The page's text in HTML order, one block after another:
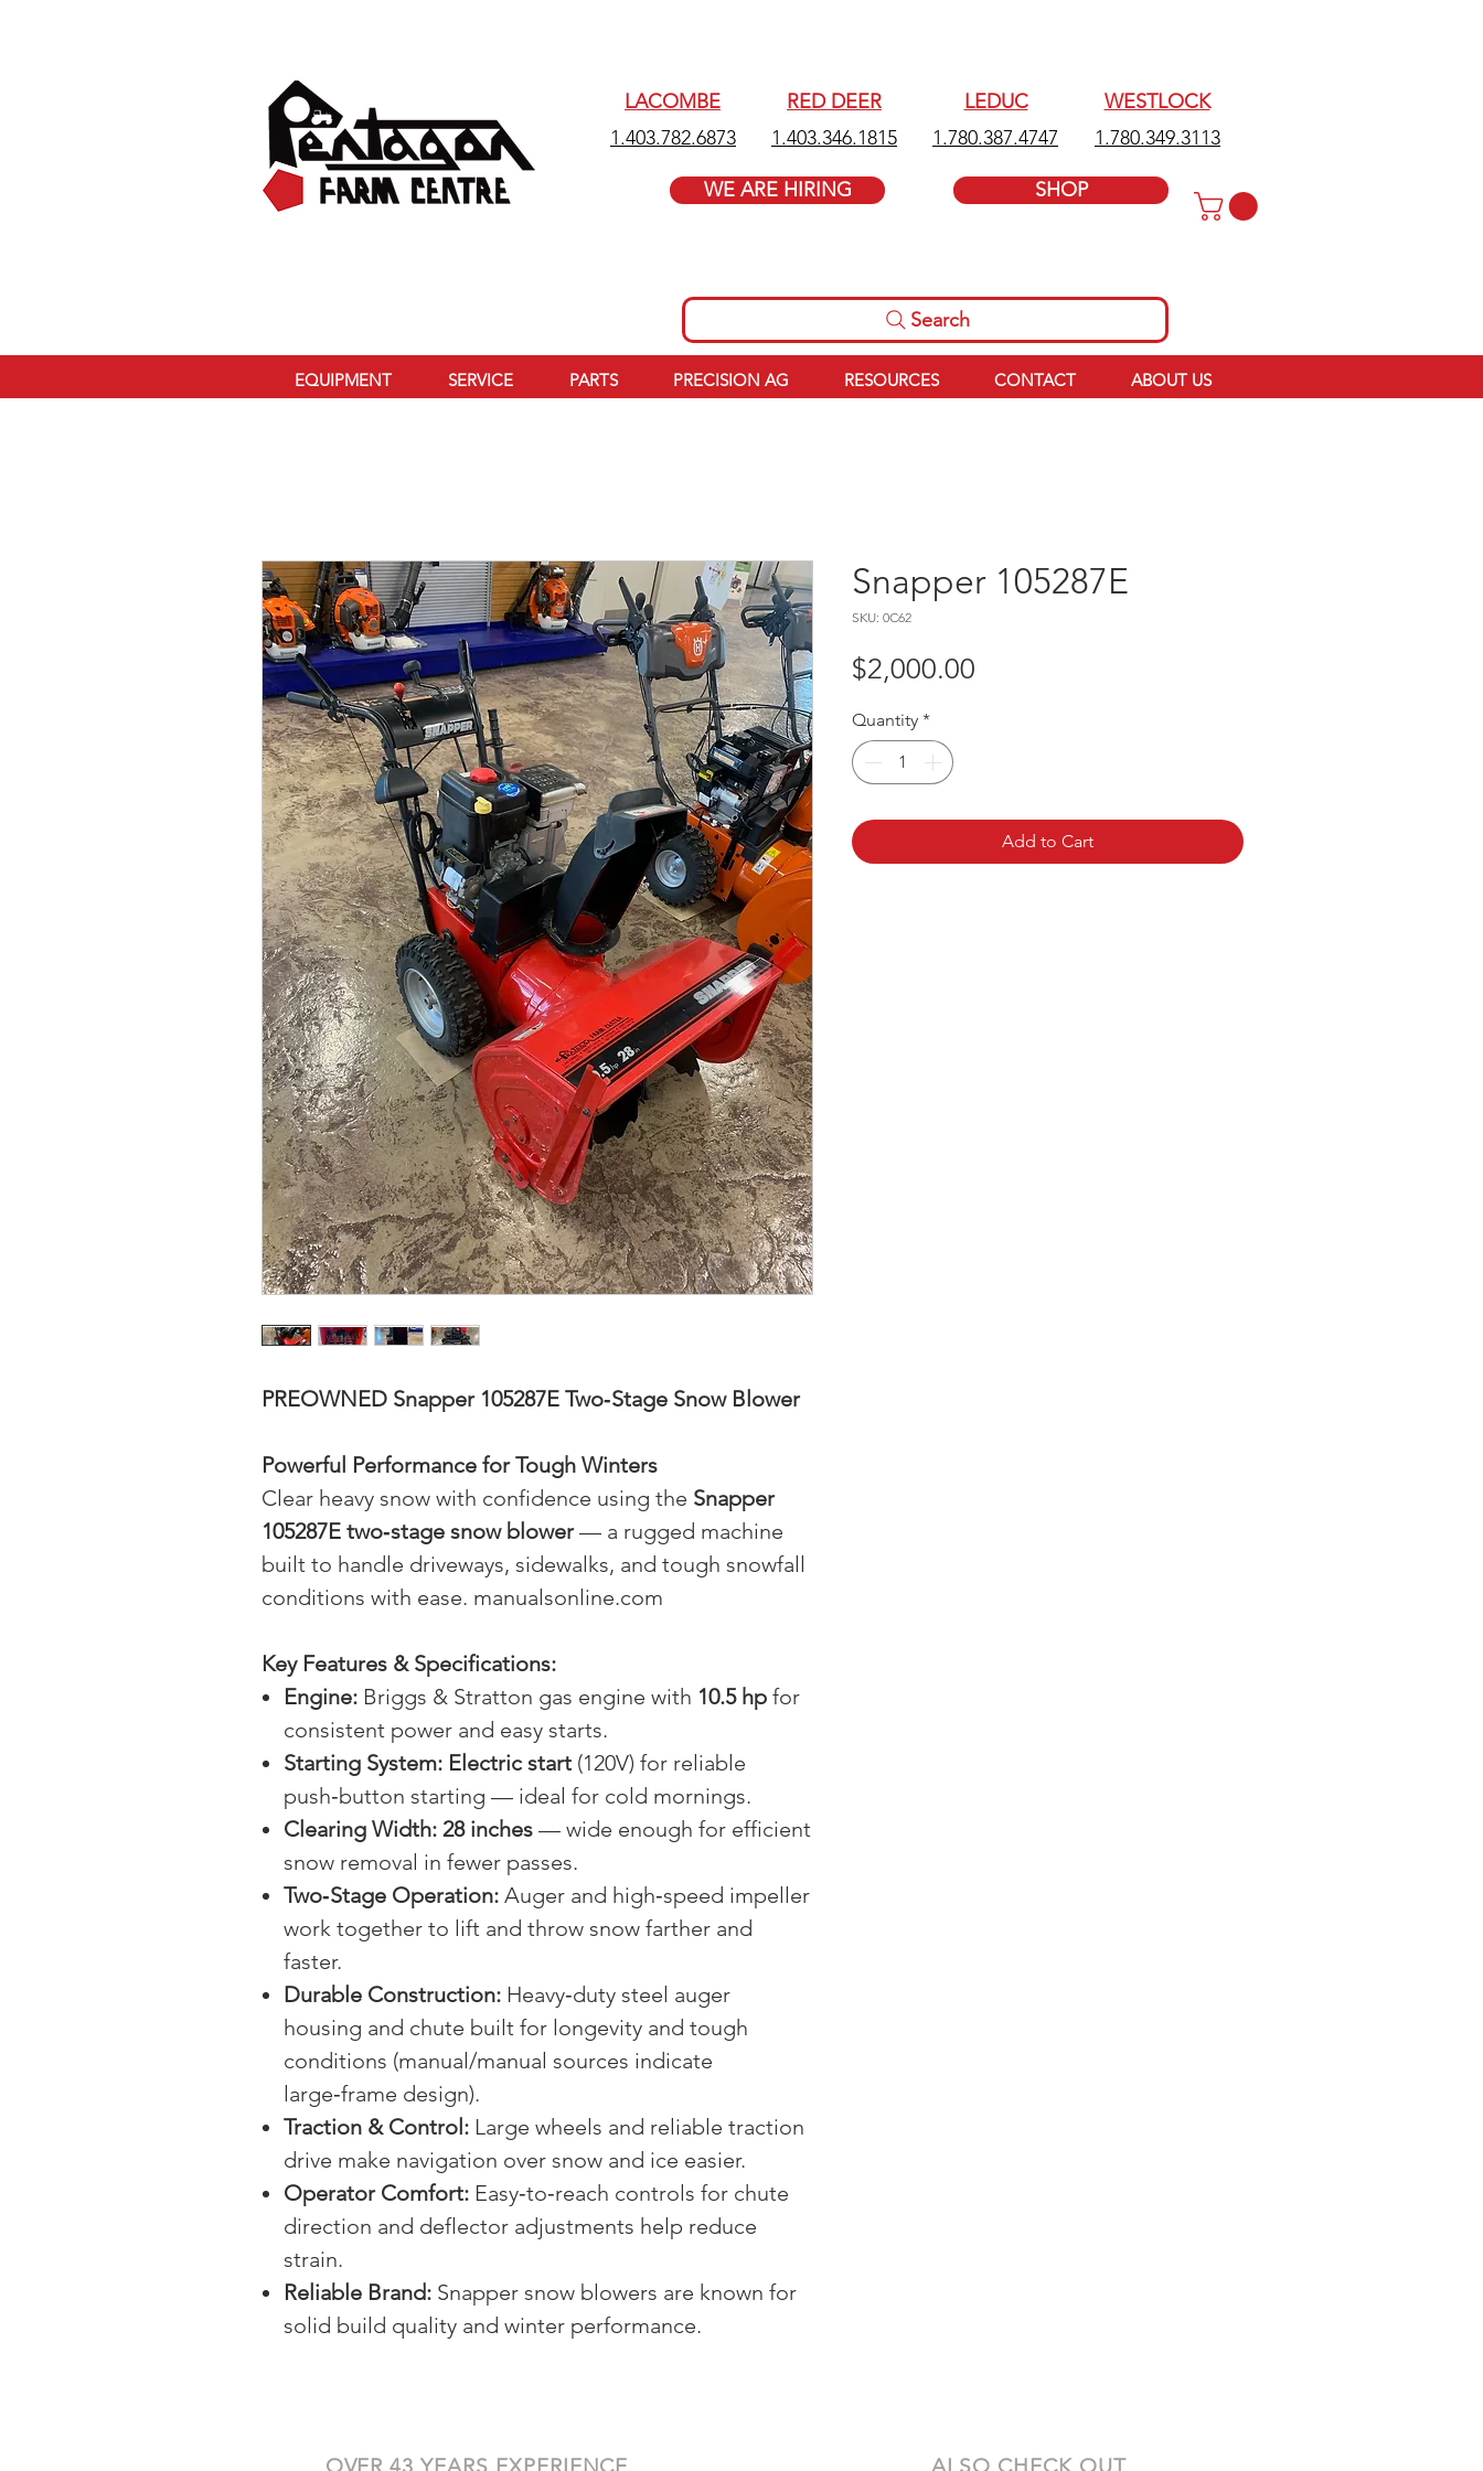
LACOMBE
1.403.782.6873
RED DEER
1.403.346.1815
WE ARE HIRING
LEDUC
1.780.387.4747
WESTLOCK
1.780.349.3113
SHOP
Search
EQUIPMENT SERVICE PARTS PRECISION AG RESOURCES CONTACT ABOUT US
PREOWNED Snapper 105287E Two‑Stage Snow Blower
Powerful Performance for Tough Winters
Clear heavy snow with confidence using the Snapper
105287E two‑stage snow blower— a rugged machine
built to handle driveways, sidewalks, and tough snowfall
conditions with ease. manualsonline.com
Key Features & Specifications:
Engine: Briggs & Stratton gas engine with 10.5 hp for
consistent power and easy starts.
Starting System: Electric start (120V) for reliable
push‑button starting — ideal for cold mornings.
Clearing Width: 28 inches — wide enough for efficient
snow removal in fewer passes.
Two‑Stage Operation: Auger and high‑speed impeller
work together to lift and throw snow farther and
faster.
Durable Construction: Heavy‑duty steel auger
housing and chute built for longevity and tough
conditions (manual/manual sources indicate
large‑frame design).
Traction & Control: Large wheels and reliable traction
drive make navigation over snow and ice easier.
Operator Comfort: Easy‑to‑reach controls for chute
direction and deflector adjustments help reduce
strain.
Reliable Brand: Snapper snow blowers are known for
solid build quality and winter performance.
Snapper 105287E
SKU: 0C62
$2,000.00
Quantity *
Add to Cart